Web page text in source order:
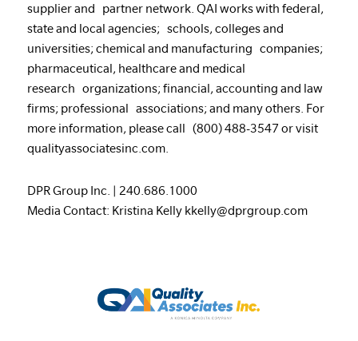
supplier and partner network. QAI works with federal,
state and local agencies; schools, colleges and
universities; chemical and manufacturing companies;
pharmaceutical, healthcare and medical
research organizations; financial, accounting and law
firms; professional associations; and many others. For
more information, please call (800) 488-3547 or visit
qualityassociatesinc.com.
DPR Group Inc. | 240.686.1000
Media Contact: Kristina Kelly kkelly@dprgroup.com